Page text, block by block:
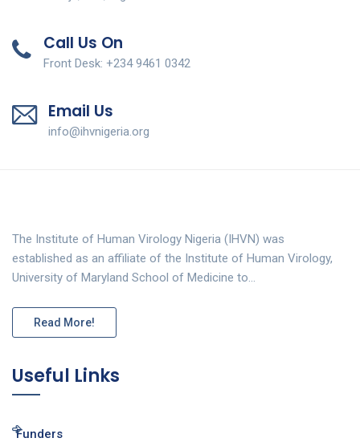
Call Us On
Front Desk: +234 9461 0342
Email Us
info@ihvnigeria.org
The Institute of Human Virology Nigeria (IHVN) was
established as an affiliate of the Institute of Human Virology,
University of Maryland School of Medicine to…
Read More!
Useful Links
Funders